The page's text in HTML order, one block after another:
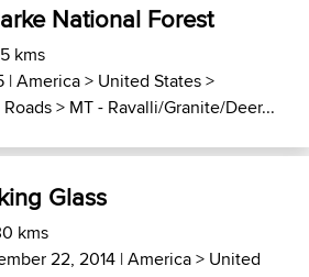
National Forest
kms
|America> United States>
> MT - Ravalli/Granite/Deer...
Glass
kms
22, 2014 |America> United